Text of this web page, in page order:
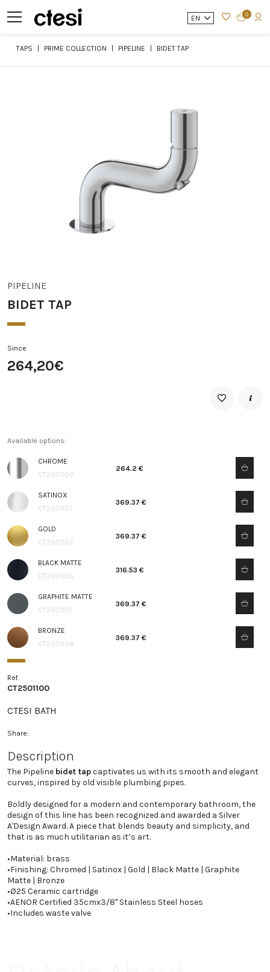
EN 0
TAPS PRIME COLLECTION PIPELINE BIDET TAP
PIPELINE
BIDET TAP
Since
264,20€
Available options:
CHROME
CT2501100
264.2 €
SATINOX
CT2501101
369.37 €
GOLD
CT2501102
369.37 €
BLACK MATTE
CT2501105
316.53 €
GRAPHITE MATTE
CT2501107
369.37 €
BRONZE
CT2501108
369.37 €
Ref.
CT2501100
CTESI BATH
Share:
Description
The Pipeline bidet tapcaptivates us with its smooth and elegant
curves, inspired by old visible plumbing pipes.
Boldly designed for a modern and contemporary bathroom, the
design of this line has been recognized and awarded a Silver
A'Design Award. A piece that blends beauty and simplicity, and
that is as much utilitarian as it’s art.
•Material: brass
•Finishing: Chromed | Satinox | Gold | Black Matte | Graphite
Matte | Bronze
•Ø25 Ceramic cartridge
•AENOR Certified 35cmx3/8" Stainless Steel hoses
•Includes waste valve